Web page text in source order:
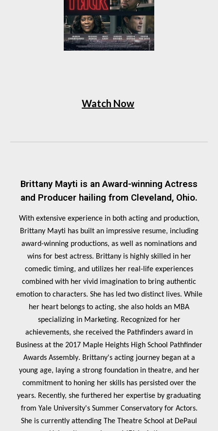
Watch Now
Brittany Mayti is an Award-winning Actress
and Producer hailing from Cleveland, Ohio.
With extensive experience in both acting and production,
Brittany Mayti has built an impressive resume, including
award-winning productions, as well as nominations and
wins for best actress. Brittany is highly skilled in her
comedic timing, and utilizes her real-life experiences
combined with her vivid imagination to bring authentic
emotion to characters. She has led two distinct lives. While
her heart belongs to acting, she also holds an MBA
specializing in Marketing. Recognized for her
achievements, she received the Pathfinders award in
Business at the 2017 Maple Heights High School Pathfinder
Awards Assembly. Brittany's acting journey began at a
young age, laying a strong foundation in theatre, and her
commitment to honing her skills has persisted over the
years. Recently, she furthered her expertise by graduating
from Yale University's Summer Conservatory for Actors.
She is currently attending The Theatre School at DePaul